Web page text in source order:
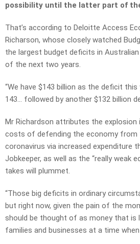
possibility until the latter part of
That’s according to Deloitte Access
Richarson, whose closely watched
the largest budget deficits in
of the next two years.
“We have $143 billion as the deficit
143… followed by another $132 billion
Mr Richardson attributes the
costs of defending the economy
coronavirus via increased expenditure
Jobkeeper, as well as the “really weak
takes will plummet.
“Those big deficits in ordinary
but right now, given the pain of the
should be thought of as money that
families and businesses at a time